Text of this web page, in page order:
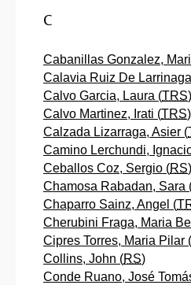
C
Cabanillas Gonzalez,
Calavia Ruiz De
Calvo Garcia, Laura (TRS)
Calvo Martinez, Irati (TRS)
Calzada Lizarraga, Asier (
Camino Lerchundi,
Ceballos Coz, Sergio (RS)
Chamosa Rabadan, Sara
Chaparro Sainz, Angel (
Cherubini Fraga, Maria
Cipres Torres, Maria Pilar (
Collins, John (RS)
Conde Ruano, José